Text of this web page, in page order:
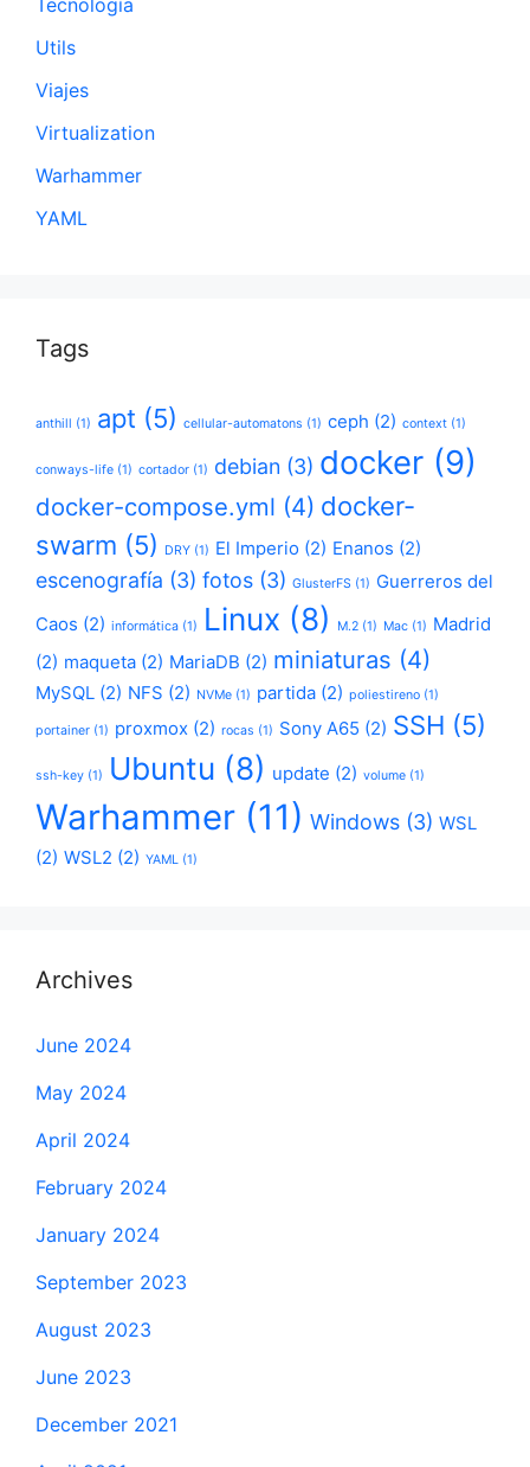
Tecnología
Utils
Viajes
Virtualization
Warhammer
YAML
Tags
anthill (1) apt (5) cellular-automatons (1) ceph (2) context (1)
conways-life (1) cortador (1) debian (3) docker (9)
docker-compose.yml (4) docker-
swarm (5) DRY (1) El Imperio (2) Enanos (2)
escenografía (3) fotos (3) GlusterFS (1) Guerreros del
Caos (2) informática (1) Linux (8) M.2 (1) Mac (1) Madrid
(2) maqueta (2) MariaDB (2) miniaturas (4)
MySQL (2) NFS (2) NVMe (1) partida (2) poliestireno (1)
portainer (1) proxmox (2) rocas (1) Sony A65 (2) SSH (5)
ssh-key (1) Ubuntu (8) update (2) volume (1)
Warhammer (11) Windows (3) WSL
(2) WSL2 (2) YAML (1)
Archives
June 2024
May 2024
April 2024
February 2024
January 2024
September 2023
August 2023
June 2023
December 2021